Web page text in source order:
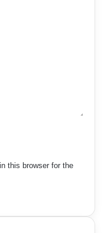
this browser for the